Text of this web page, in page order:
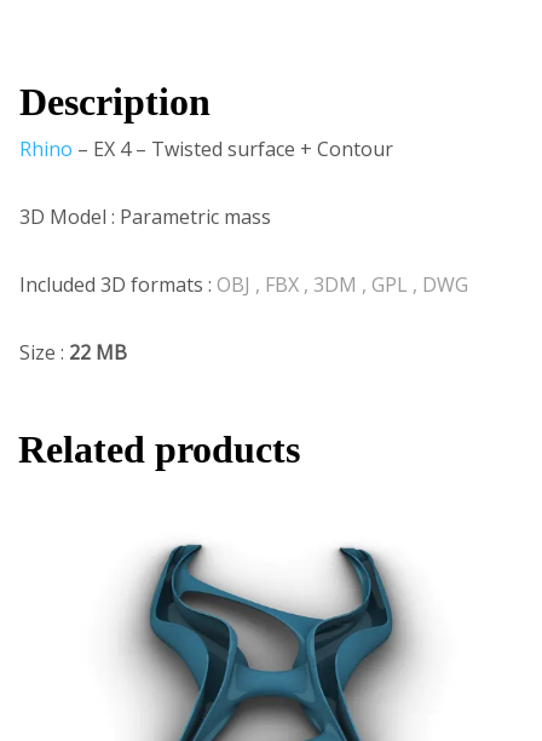
Description
Rhino – EX 4 – Twisted surface + Contour
3D Model : Parametric mass
Included 3D formats : OBJ , FBX , 3DM , GPL , DWG
Size : 22 MB
Related products